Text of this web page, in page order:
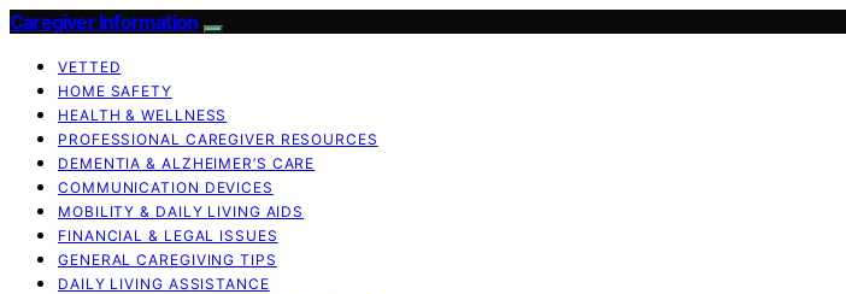
Caregiver Information
VETTED
HOME SAFETY
HEALTH & WELLNESS
PROFESSIONAL CAREGIVER RESOURCES
DEMENTIA & ALZHEIMER’S CARE
COMMUNICATION DEVICES
MOBILITY & DAILY LIVING AIDS
FINANCIAL & LEGAL ISSUES
GENERAL CAREGIVING TIPS
DAILY LIVING ASSISTANCE